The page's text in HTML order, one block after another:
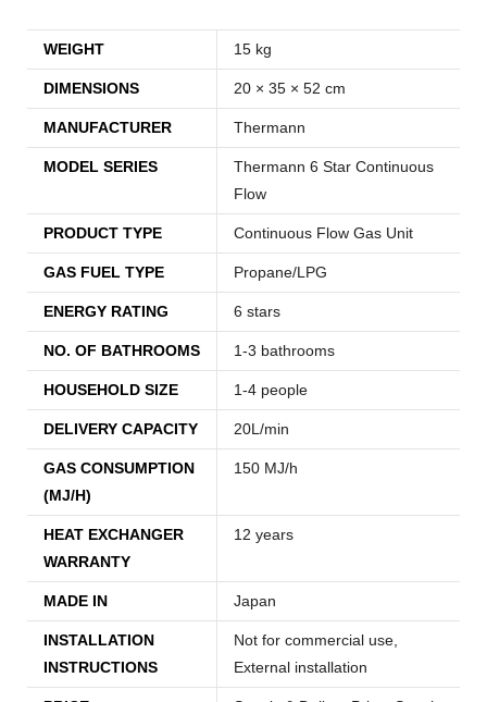
WEIGHT 15 kg
DIMENSIONS 20 × 35 × 52 cm
MANUFACTURER Thermann
MODEL SERIES
Thermann 6 Star Continuous
Flow
PRODUCT TYPE Continuous Flow Gas Unit
GAS FUEL TYPE Propane/LPG
ENERGY RATING 6 stars
NO. OF BATHROOMS 1-3 bathrooms
HOUSEHOLD SIZE 1-4 people
DELIVERY CAPACITY 20L/min
GAS CONSUMPTION
(MJ/H)
150 MJ/h
HEAT EXCHANGER
WARRANTY
12 years
MADE IN Japan
INSTALLATION
INSTRUCTIONS
Not for commercial use,
External installation